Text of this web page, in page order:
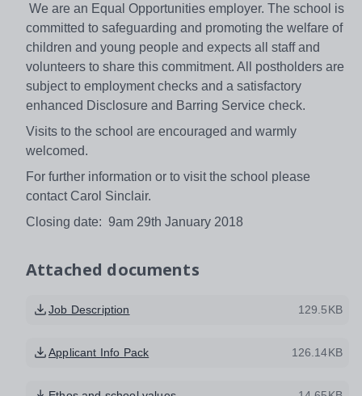
We are an Equal Opportunities employer. The school is
committed to safeguarding and promoting the welfare of
children and young people and expects all staff and
volunteers to share this commitment. All postholders are
subject to employment checks and a satisfactory
enhanced Disclosure and Barring Service check.
Visits to the school are encouraged and warmly
welcomed.
For further information or to visit the school please
contact Carol Sinclair.
Closing date: 9am 29th January 2018
Attached documents
Job Description 129.5KB
Applicant Info Pack 126.14KB